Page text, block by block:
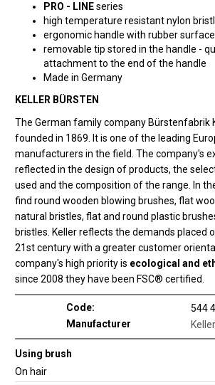
PRO - LINEseries
high temperature resistant nylon
ergonomic handle with rubber surface
removable tip stored in the handle -
attachment to the end of the handle
Made in Germany
KELLER BÜRSTEN
The German family company Bürstenfabrik
founded in 1869. It is one of the leading
manufacturers in the field. The company's
reflected in the design of products, the
used and the composition of the range. In
find round wooden blowing brushes, flat
natural bristles, flat and round plastic
bristles. Keller reflects the demands placed
21st century with a greater customer
company's high priority is ecological and
since 2008 they have been FSC® certified.
Code:
544
Manufacturer
Using brush
On hair